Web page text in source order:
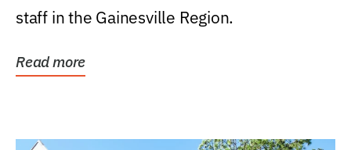
staff in the Gainesville Region.
Read more